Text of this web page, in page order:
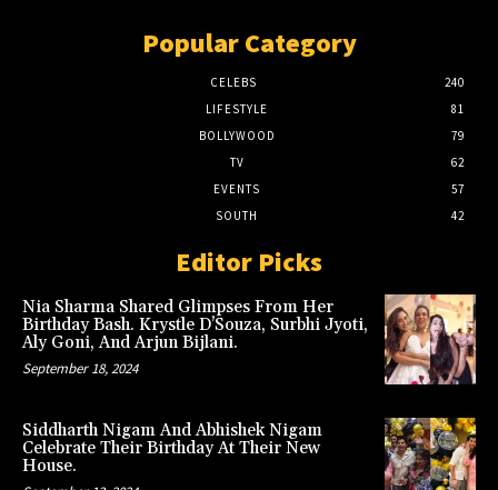
Popular Category
CELEBS
240
LIFESTYLE
81
BOLLYWOOD
79
TV
62
EVENTS
57
SOUTH
42
Editor Picks
Nia Sharma Shared Glimpses From Her
Birthday Bash. Krystle D’Souza, Surbhi Jyoti,
Aly Goni, And Arjun Bijlani.
September 18, 2024
Siddharth Nigam And Abhishek Nigam
Celebrate Their Birthday At Their New
House.